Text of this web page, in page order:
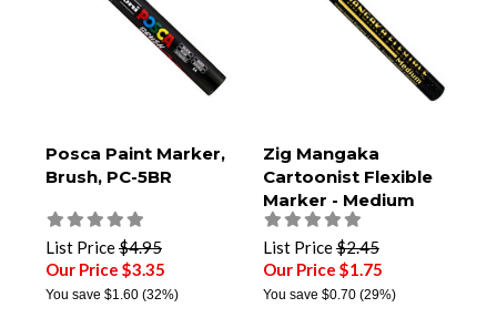
Posca Paint Marker,
Brush, PC-5BR
List Price$4.95
Our Price $3.35
You save $1.60 (32%)
Zig Mangaka
Cartoonist Flexible
Marker - Medium
List Price$2.45
Our Price $1.75
You save $0.70(29%)